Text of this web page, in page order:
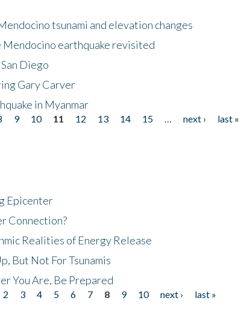
tsunami and elevation changes
earthquake revisited
Diego
Gary Carver
in Myanmar
9 10 11 12 13 14 15 next ›
last »
Epicenter
Connection?
Realities of Energy Release
But Not For Tsunamis
You Are, Be Prepared
2 3 4 5 6 7 8 9 10 next ›
last »